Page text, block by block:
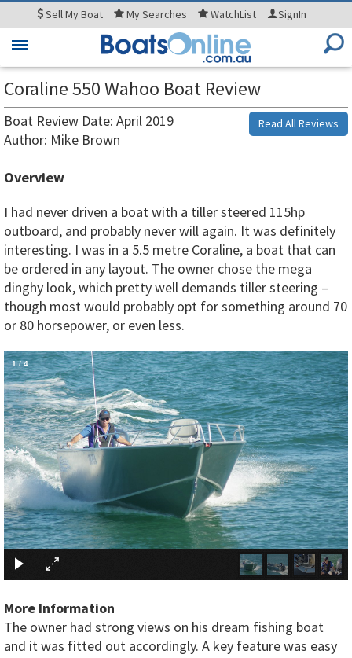
SellMy Boat MySearches WatchList SignIn
Toggle
Coraline 550 Wahoo Boat Review
Read All Reviews
Boat Review Date: April 2019
Author: Mike Brown
Overview
I had never driven a boat with a tiller steered 115hp
outboard, and probably never will again. It was definitely
interesting. I was in a 5.5 metre Coraline, a boat that can
be ordered in any layout. The owner chose the mega
dinghy look, which pretty well demands tiller steering –
though most would probably opt for something around 70
or 80 horsepower, or even less.
×
1/4
More Information
The owner had strong views on his dream fishing boat
and it was fitted out accordingly. A key feature was easy